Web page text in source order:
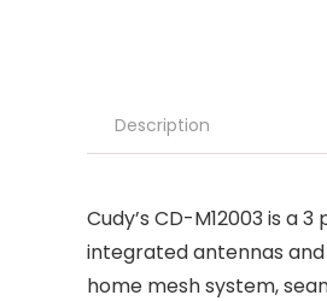
Description
Cudy’s CD-M12003 is a
integrated antennas and
home mesh system,